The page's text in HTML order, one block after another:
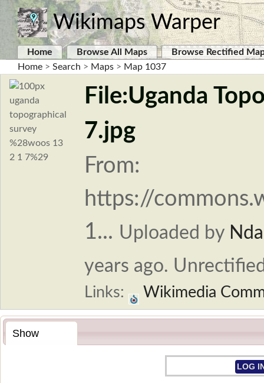
Wikimaps Warper
Home Browse All Maps
Browse Rectified
Home > Search > Maps > Map 1037
File:Uganda
7.jpg
From:
https://
1... Uploaded by
years ago.
Links: Wikimedia
Show
LOG